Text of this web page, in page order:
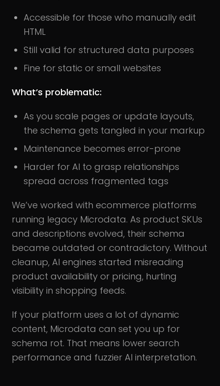
Accessible for those who manually edit
HTML
Still valid for structured data purposes
Fine for static or small websites
What’s problematic:
As you scale pages or update layouts,
the schema gets tangled in your markup
Maintenance becomes error-prone
Harder for AI to grasp relationships
spread across fragmented tags
We’ve worked with ecommerce platforms
running legacy Microdata. As product SKUs
and descriptions evolved, their schema
became outdated or contradictory. Without
cleanup, AI engines started misreading
product availability or pricing, hurting
visibility in shopping feeds.
If your platform uses a lot of dynamic
content, Microdata can set you up for
schema rot. That means lower search
performance and fuzzier AI interpretation.